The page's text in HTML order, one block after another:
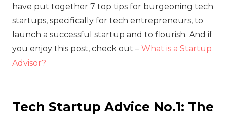
have put together 7 top tips for burgeoning tech
startups, specifically for tech entrepreneurs, to
launch a successful startup and to flourish. And if
you enjoy this post, check out – What is a Startup
Advisor?
Tech Startup Advice No.1: The